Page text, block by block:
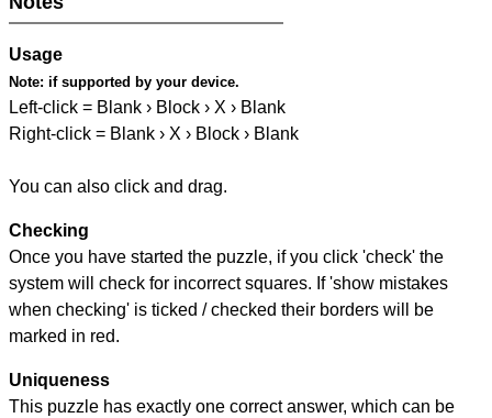
Usage
Note: if supported by your device.
Left-click = Blank › Block › X › Blank
Right-click = Blank › X › Block › Blank
You can also click and drag.
Checking
Once you have started the puzzle, if you click 'check' the
system will check for incorrect squares. If 'show mistakes
when checking' is ticked / checked their borders will be
marked in red.
Uniqueness
This puzzle has exactly one correct answer, which can be